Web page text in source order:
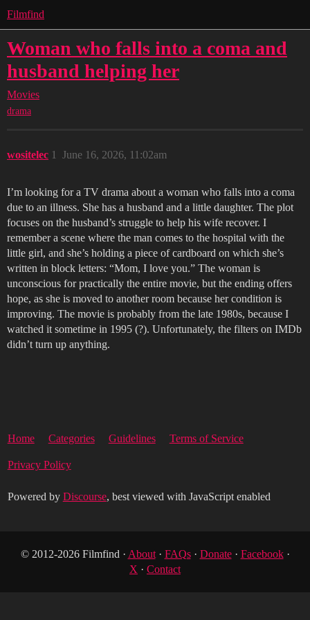
Filmfind
Woman who falls into a coma and
husband helping her
Movies
drama
wositelec June 16, 2026, 11:02am
1
I’m looking for a TV drama about a woman who falls into a coma
due to an illness. She has a husband and a little daughter. The plot
focuses on the husband’s struggle to help his wife recover. I
remember a scene where the man comes to the hospital with the
little girl, and she’s holding a piece of cardboard on which she’s
written in block letters: “Mom, I love you.” The woman is
unconscious for practically the entire movie, but the ending offers
hope, as she is moved to another room because her condition is
improving. The movie is probably from the late 1980s, because I
watched it sometime in 1995 (?). Unfortunately, the filters on IMDb
didn’t turn up anything.
Home Categories Guidelines Terms of Service
Privacy Policy
Powered by Discourse, best viewed with JavaScript enabled
© 2012-2026 Filmfind · About· FAQs· Donate· Facebook·
X · Contact